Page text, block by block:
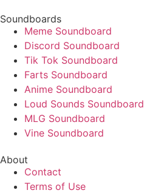
Soundboards
Meme Soundboard
Discord Soundboard
Tik Tok Soundboard
Farts Soundboard
Anime Soundboard
Loud Sounds Soundboard
MLG Soundboard
Vine Soundboard
About
Contact
Terms of Use